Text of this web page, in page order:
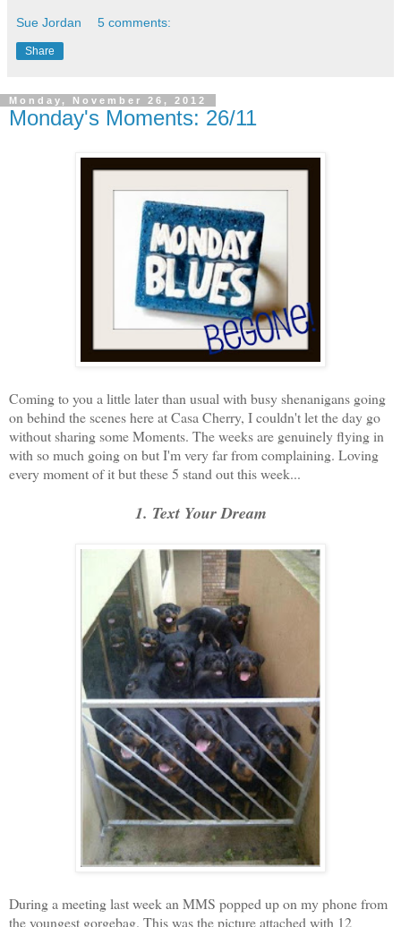
Sue Jordan 5 comments:
Share
Monday, November 26, 2012
Monday's Moments: 26/11
Coming to you a little later than usual with busy shenanigans going
on behind the scenes here at Casa Cherry, I couldn't let the day go
without sharing some Moments. The weeks are genuinely flying in
with so much going on but I'm very far from complaining. Loving
every moment of it but these 5 stand out this week...
1. Text Your Dream
During a meeting last week an MMS popped up on my phone from
the youngest gorgebag. This was the picture attached with 12